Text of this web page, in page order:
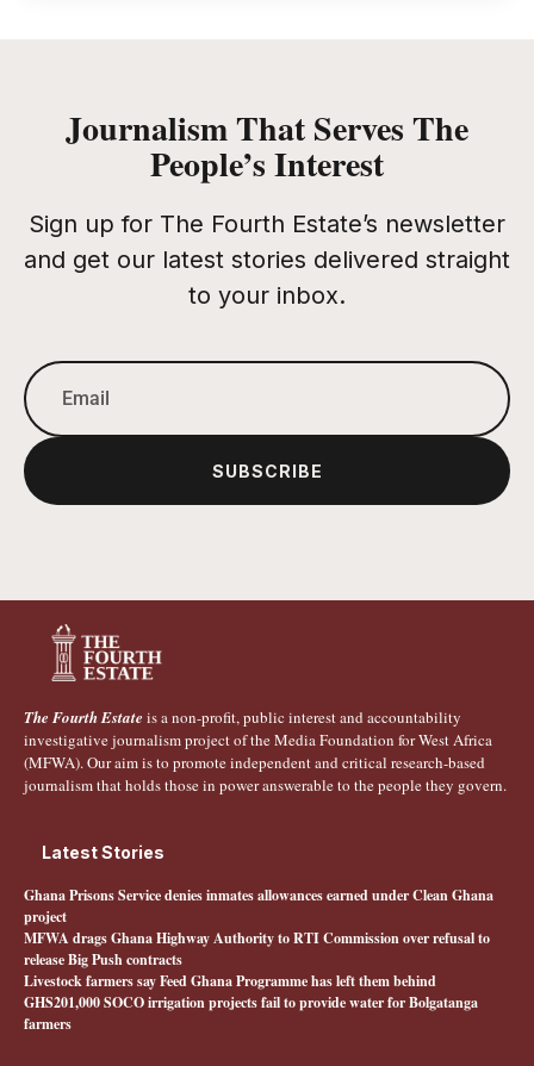
Journalism That Serves The
People’s Interest
Sign up for The Fourth Estate’s newsletter
and get our latest stories delivered straight
to your inbox.
SUBSCRIBE
The Fourth Estate is a non-profit, public interest and accountability
investigative journalism project of the Media Foundation for West Africa
(MFWA). Our aim is to promote independent and critical research-based
journalism that holds those in power answerable to the people they govern.
Latest Stories
Ghana Prisons Service denies inmates allowances earned under Clean Ghana
project
MFWA drags Ghana Highway Authority to RTI Commission over refusal to
release Big Push contracts
Livestock farmers say Feed Ghana Programme has left them behind
GHS201,000 SOCO irrigation projects fail to provide water for Bolgatanga
farmers